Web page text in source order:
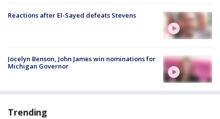
Reactions after El-Sayed defeats Stevens
Jocelyn Benson, John James win nominations for
Michigan Governor
Trending